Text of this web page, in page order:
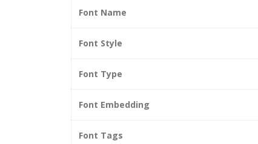
Font Name
Font Style
Font Type
Font Embedding
Font Tags